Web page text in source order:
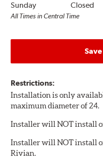
Sunday
Closed
All Times in Central Time
Restrictions:
Installation is only
maximum diameter of 24.
Installer will NOT install
Installer will NOT install
Rivian.